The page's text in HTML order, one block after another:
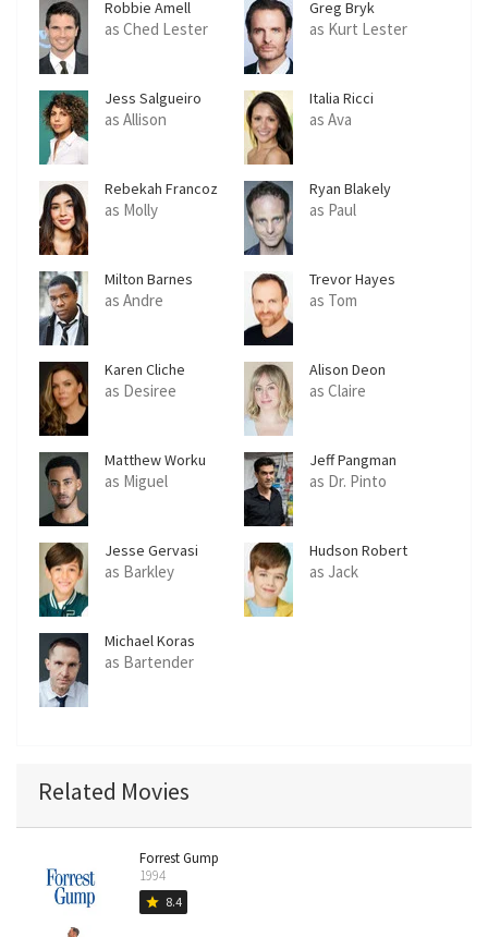
Robbie Amell
as Ched Lester
Greg Bryk
as Kurt Lester
Jess Salgueiro
as Allison
Italia Ricci
as Ava
Rebekah Francoz
as Molly
Ryan Blakely
as Paul
Milton Barnes
as Andre
Trevor Hayes
as Tom
Karen Cliche
as Desiree
Alison Deon
as Claire
Matthew Worku
as Miguel
Jeff Pangman
as Dr. Pinto
Jesse Gervasi
as Barkley
Hudson Robert
Wurster
as Jack
Michael Koras
as Bartender
Related Movies
Forrest Gump
1994
star 8.4